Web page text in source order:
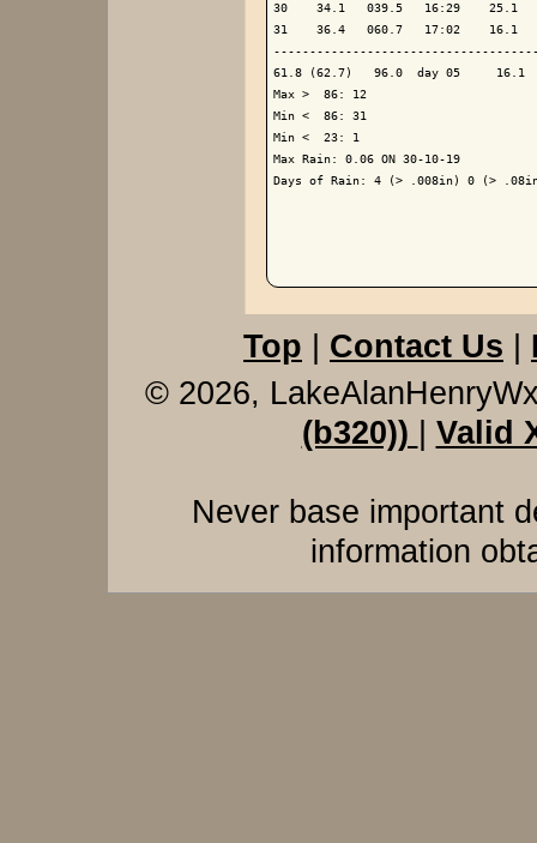
30    34.1   039.5   16:29
31    36.4   060.7   17:02    16.1
61.8 (62.7)   96.0  day 05     16.1
Max >  86: 12
Min <  86: 31
Min <  23: 1
Max Rain: 0.06 ON 30-10-19
Days of Rain: 4 (> .008in) 0 (>
Top Contact Us
© 2026,
(b320))
Valid
Never base important
information